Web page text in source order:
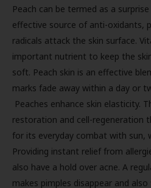
Peach can be termed as a
effective source of anti-oxidants,
radicals attack the skin surface.
important nutrient to keep the
soft. Peach skin is an effective
marks fade away within a day or
Peaches enhance skin elasticity.
restoration and cell-regeneration
for its everyday combat with sun,
Providing instant relief from
also have a hold over acne. A
makes pimples disappear and